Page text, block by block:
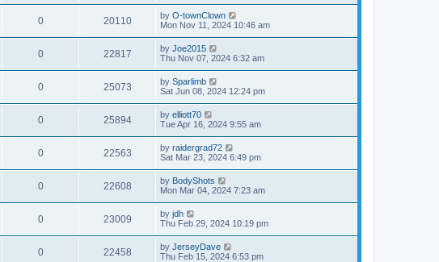
0 20110 by O-townClown
Mon Nov 11, 2024 10:46 am
0 22817 by Joe2015
Thu Nov 07, 2024 6:32 am
0 25073 by Sparlimb
Sat Jun 08, 2024 12:24 pm
0 25894 by elliott70
Tue Apr 16, 2024 9:55 am
0 22563 by raidergrad72
Sat Mar 23, 2024 6:49 pm
0 22608 by BodyShots
Mon Mar 04, 2024 7:23 am
0 23009 by jdh
Thu Feb 29, 2024 10:19 pm
0 22458 by JerseyDave
Thu Feb 15, 2024 6:53 pm